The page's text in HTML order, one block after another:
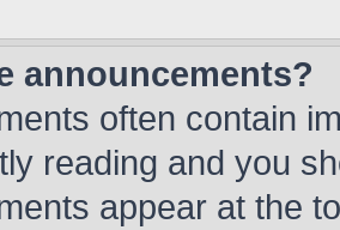
announcements?
often contain
reading and you
appear at the